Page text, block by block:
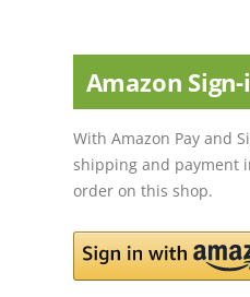
Amazon
With Amazon Pay and
shipping and payment
order on this shop.